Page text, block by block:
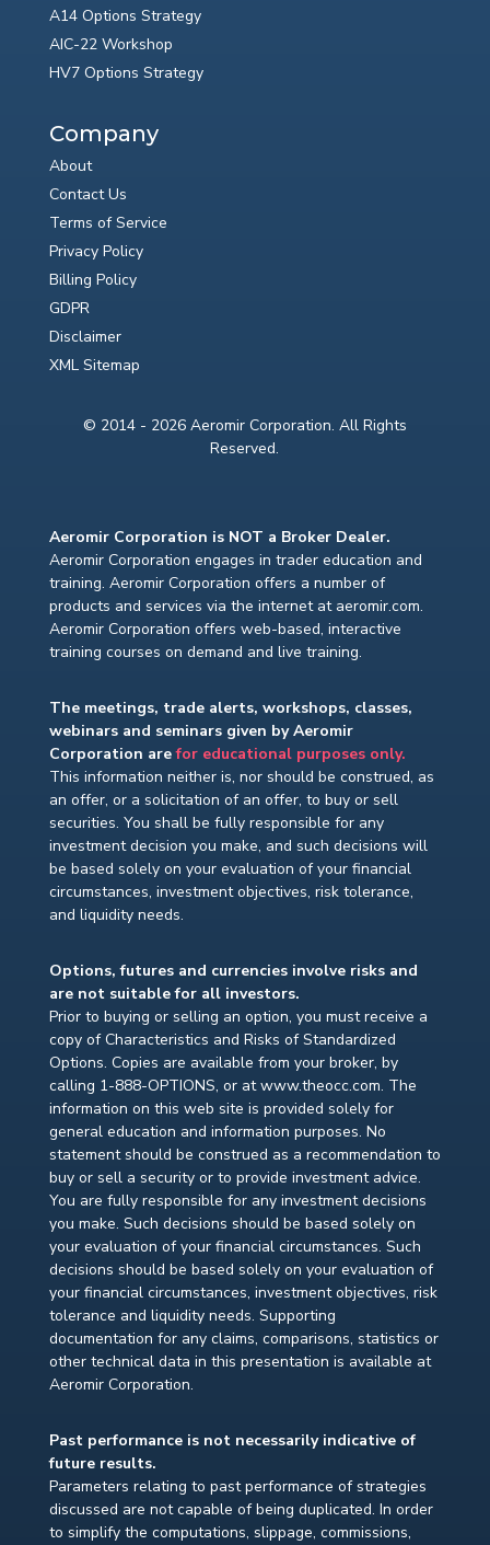
A14 Options Strategy
AIC-22 Workshop
HV7 Options Strategy
Company
About
Contact Us
Terms of Service
Privacy Policy
Billing Policy
GDPR
Disclaimer
XML Sitemap
© 2014 - 2026 Aeromir Corporation. All Rights
Reserved.
Aeromir Corporation is NOT a Broker Dealer.
Aeromir Corporation engages in trader education and
training. Aeromir Corporation offers a number of
products and services via the internet at aeromir.com.
Aeromir Corporation offers web-based, interactive
training courses on demand and live training.
The meetings, trade alerts, workshops, classes,
webinars and seminars given by Aeromir
Corporation arefor educational purposes only.
This information neither is, nor should be construed, as
an offer, or a solicitation of an offer, to buy or sell
securities. You shall be fully responsible for any
investment decision you make, and such decisions will
be based solely on your evaluation of your financial
circumstances, investment objectives, risk tolerance,
and liquidity needs.
Options, futures and currencies involve risks and
are not suitable for all investors.
Prior to buying or selling an option, you must receive a
copy of Characteristics and Risks of Standardized
Options. Copies are available from your broker, by
calling 1-888-OPTIONS, or at www.theocc.com. The
information on this web site is provided solely for
general education and information purposes. No
statement should be construed as a recommendation to
buy or sell a security or to provide investment advice.
You are fully responsible for any investment decisions
you make. Such decisions should be based solely on
your evaluation of your financial circumstances. Such
decisions should be based solely on your evaluation of
your financial circumstances, investment objectives, risk
tolerance and liquidity needs. Supporting
documentation for any claims, comparisons, statistics or
other technical data in this presentation is available at
Aeromir Corporation.
Past performance is not necessarily indicative of
future results.
Parameters relating to past performance of strategies
discussed are not capable of being duplicated. In order
to simplify the computations, slippage, commissions,